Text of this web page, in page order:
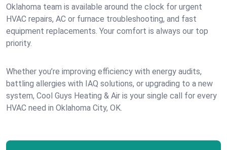
Oklahoma team is available around the clock for urgent
HVAC repairs, AC or furnace troubleshooting, and fast
equipment replacements. Your comfort is always our top
priority.
Whether you’re improving efficiency with energy audits,
battling allergies with IAQ solutions, or upgrading to a new
system, Cool Guys Heating & Air is your single call for every
HVAC need in Oklahoma City, OK.